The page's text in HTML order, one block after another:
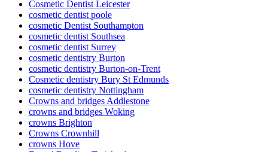
Cosmetic Dentist Leicester
cosmetic dentist poole
cosmetic Dentist Southampton
cosmetic dentist Southsea
cosmetic dentist Surrey
cosmetic dentistry Burton
cosmetic dentistry Burton-on-Trent
Cosmetic dentistry Bury St Edmunds
cosmetic dentistry Nottingham
Crowns and bridges Addlestone
crowns and bridges Woking
crowns Brighton
Crowns Crownhill
crowns Hove